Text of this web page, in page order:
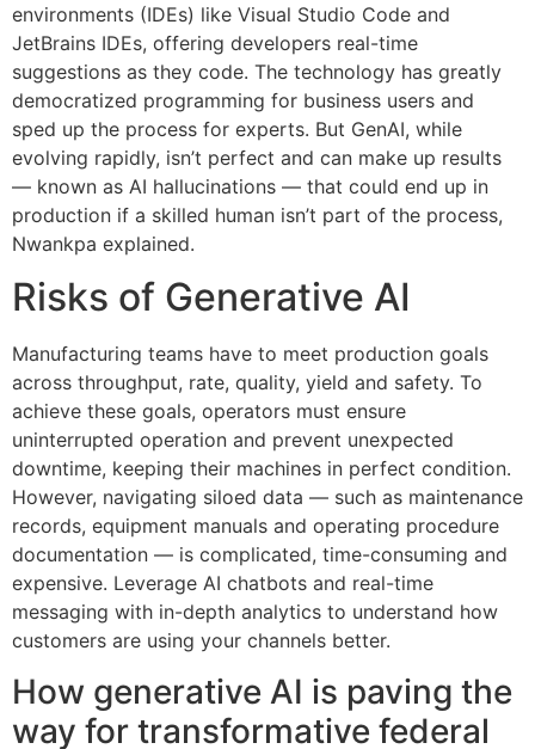
environments (IDEs) like Visual Studio Code and
JetBrains IDEs, offering developers real-time
suggestions as they code. The technology has greatly
democratized programming for business users and
sped up the process for experts. But GenAI, while
evolving rapidly, isn’t perfect and can make up results
— known as AI hallucinations — that could end up in
production if a skilled human isn’t part of the process,
Nwankpa explained.
Risks of Generative AI
Manufacturing teams have to meet production goals
across throughput, rate, quality, yield and safety. To
achieve these goals, operators must ensure
uninterrupted operation and prevent unexpected
downtime, keeping their machines in perfect condition.
However, navigating siloed data — such as maintenance
records, equipment manuals and operating procedure
documentation — is complicated, time-consuming and
expensive. Leverage AI chatbots and real-time
messaging with in-depth analytics to understand how
customers are using your channels better.
How generative AI is paving the
way for transformative federal